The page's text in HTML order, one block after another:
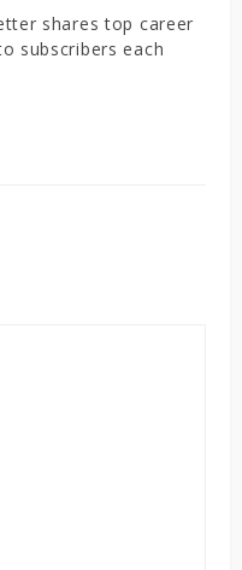
shares top career
subscribers each